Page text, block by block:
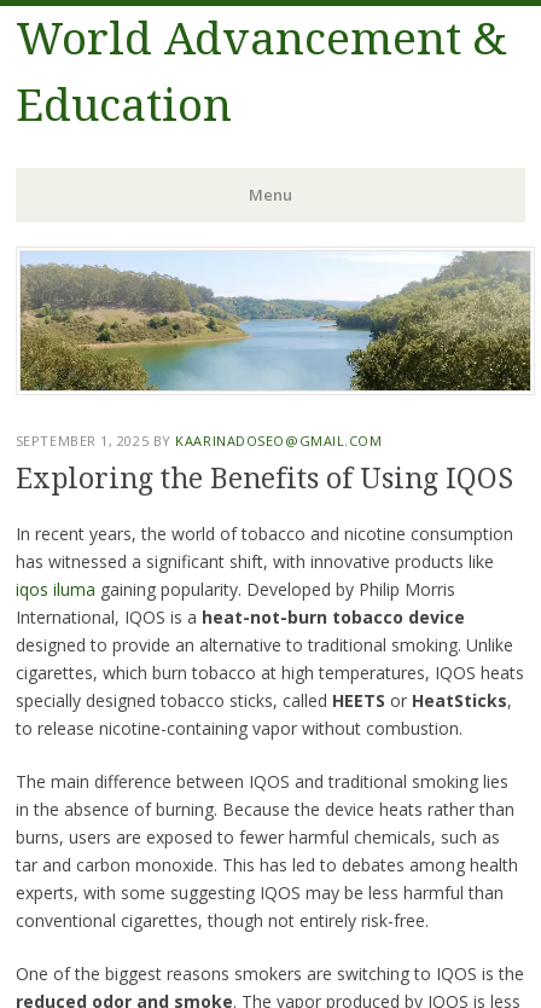
World Advancement &
Education
Menu
Skip
to
content
SEPTEMBER 1, 2025 BY KAARINADOSEO@GMAIL.COM
Exploring the Benefits of Using IQOS
In recent years, the world of tobacco and nicotine consumption
has witnessed a significant shift, with innovative products like
iqos iluma gaining popularity. Developed by Philip Morris
International, IQOS is a heat-not-burn tobacco device
designed to provide an alternative to traditional smoking. Unlike
cigarettes, which burn tobacco at high temperatures, IQOS heats
specially designed tobacco sticks, called HEETS or HeatSticks,
to release nicotine-containing vapor without combustion.
The main difference between IQOS and traditional smoking lies
in the absence of burning. Because the device heats rather than
burns, users are exposed to fewer harmful chemicals, such as
tar and carbon monoxide. This has led to debates among health
experts, with some suggesting IQOS may be less harmful than
conventional cigarettes, though not entirely risk-free.
One of the biggest reasons smokers are switching to IQOS is the
reduced odor and smoke. The vapor produced by IQOS is less